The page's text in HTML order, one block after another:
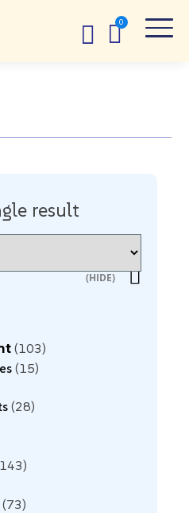
result
103
15
28
73